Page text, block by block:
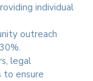
individual
outreach
legal
to ensure